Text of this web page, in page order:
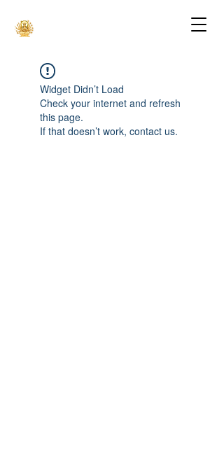
Widget Didn’t Load
Check your internet and refresh
this page.
If that doesn’t work, contact us.